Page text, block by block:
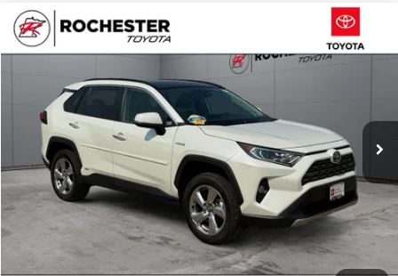
Used 2021Toyota RAV4 Hybrid
4T3D6RFV9MU018490Stock:TA40896
66,128 mi
$33,499
BEST PRICE
Click To Call
Request More Info
Compare Vehicle